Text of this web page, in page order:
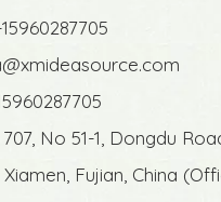
No 51-1, Dongdu
Xiamen, Fujian, China